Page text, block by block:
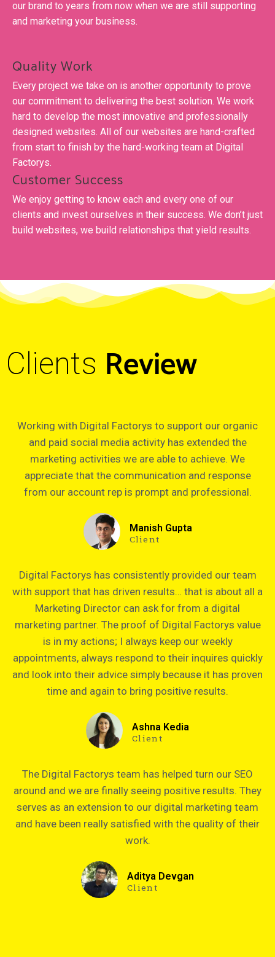
our brand to years from now when we are still supporting
and marketing your business.
Quality Work
Every project we take on is another opportunity to prove
our commitment to delivering the best solution. We work
hard to develop the most innovative and professionally
designed websites. All of our websites are hand-crafted
from start to finish by the hard-working team at Digital
Factorys.
Customer Success
We enjoy getting to know each and every one of our
clients and invest ourselves in their success. We don’t just
build websites, we build relationships that yield results.
Clients Review
Working with Digital Factorys to support our organic
and paid social media activity has extended the
marketing activities we are able to achieve. We
appreciate that the communication and response
from our account rep is prompt and professional.
Manish Gupta
Client
Digital Factorys has consistently provided our team
with support that has driven results… that is about all a
Marketing Director can ask for from a digital
marketing partner. The proof of Digital Factorys value
is in my actions; I always keep our weekly
appointments, always respond to their inquires quickly
and look into their advice simply because it has proven
time and again to bring positive results.
Ashna Kedia
Client
The Digital Factorys team has helped turn our SEO
around and we are finally seeing positive results. They
serves as an extension to our digital marketing team
and have been really satisfied with the quality of their
work.
Aditya Devgan
Client